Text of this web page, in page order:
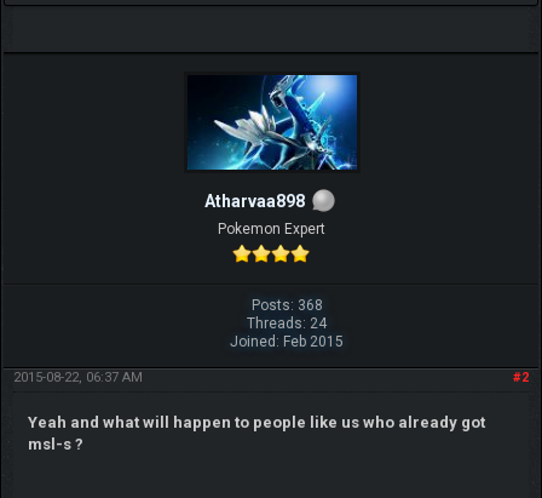
Atharvaa898
Pokemon Expert
Posts: 368
Threads: 24
Joined: Feb 2015
#2
2015-08-22, 06:37 AM
Yeah and what will happen to people like us who already got
msl-s ?